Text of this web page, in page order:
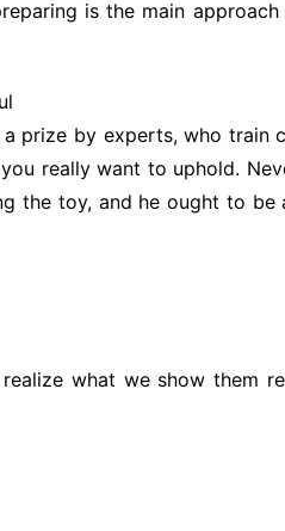
is the main
prize by experts, who train
really want to uphold.
the toy, and he ought to be
what we show them